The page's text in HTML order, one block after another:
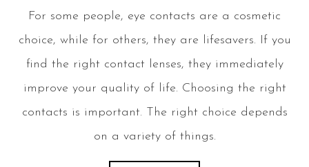
For some people, eye contacts are a cosmetic
choice, while for others, they are lifesavers. If you
find the right contact lenses, they immediately
improve your quality of life. Choosing the right
contacts is important. The right choice depends
on a variety of things.